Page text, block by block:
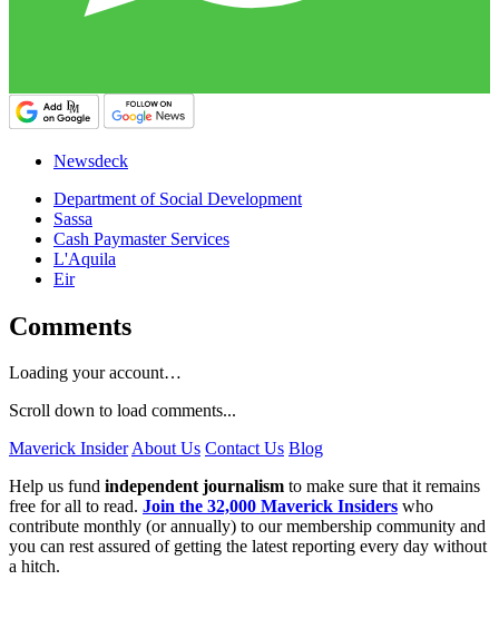
Newsdeck
Department of Social Development
Sassa
Cash Paymaster Services
L'Aquila
Eir
Comments
Loading your account…
Scroll down to load comments...
Maverick InsiderAbout Us Contact Us Blog
Help us fund independent journalism to make sure that it remains
free for all to read. Join the 32,000 Maverick Insiders who
contribute monthly (or annually) to our membership community and
you can rest assured of getting the latest reporting every day without
a hitch.